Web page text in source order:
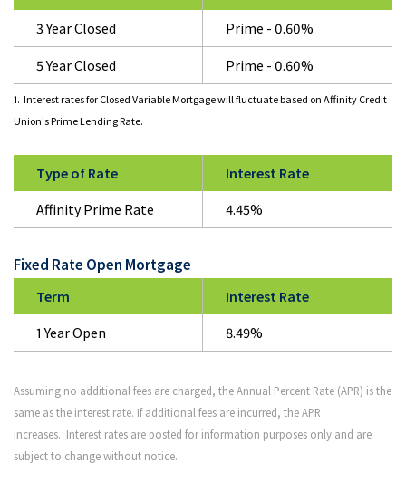
3 Year Closed Prime - 0.60%
5 Year Closed Prime - 0.60%
1. Interest rates for Closed Variable Mortgage will fluctuate based on Affinity Credit
Union's Prime Lending Rate.
Type of Rate
Interest Rate
Affinity Prime Rate
4.45%
Fixed Rate Open Mortgage
Term
Interest Rate
1 Year Open
8.49%
Assuming no additional fees are charged, the Annual Percent Rate (APR) is the
same as the interest rate. If additional fees are incurred, the APR
increases. Interest rates are posted for information purposes only and are
subject to change without notice.